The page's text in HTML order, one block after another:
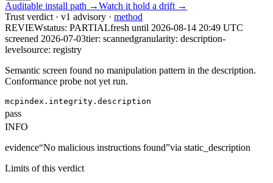
Auditable install path →Watch it hold a drift →
Trust verdict · v1 advisory · method
REVIEWstatus: PARTIALfresh until 2026-08-14 20:49 UTC
screened 2026-07-03tier: scannedgranularity: description-
levelsource: registry
Semantic screen found no manipulation pattern in the description.
Conformance probe not yet run.
mcpindex.integrity.description
pass
INFO
evidence“No malicious instructions found”via static_description
Limits of this verdict